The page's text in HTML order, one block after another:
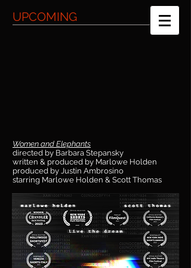
UPCOMING
Women and Elephants
directed by Barbara Stepansky
written & produced by Marlowe Holden
produced by Justin Ambrosino
starring Marlowe Holden & Scott Thomas